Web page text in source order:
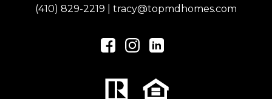
(410) 829-2219
tracy@topmdhomes.com